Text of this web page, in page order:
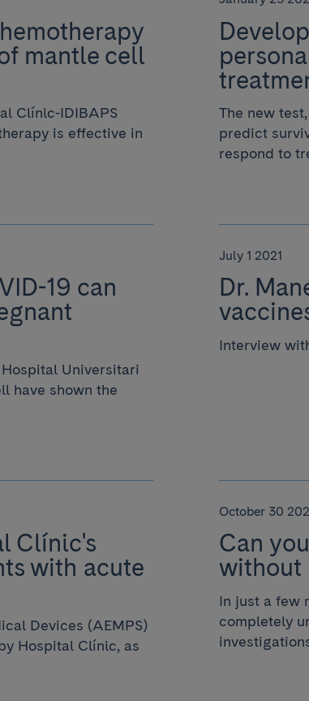
mantle cell
Clínic-IDIBAPS
is effective in
The new
predict
respond to
19 can
Universitari
have shown the
July 1 2021
Dr.
Interview
Clínic's
with acute
Devices (AEMPS)
Hospital Clínic, as
October 30
Can
without
In just a few
completely